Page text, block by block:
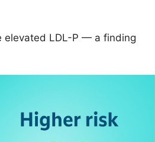
elevated LDL-P — a finding